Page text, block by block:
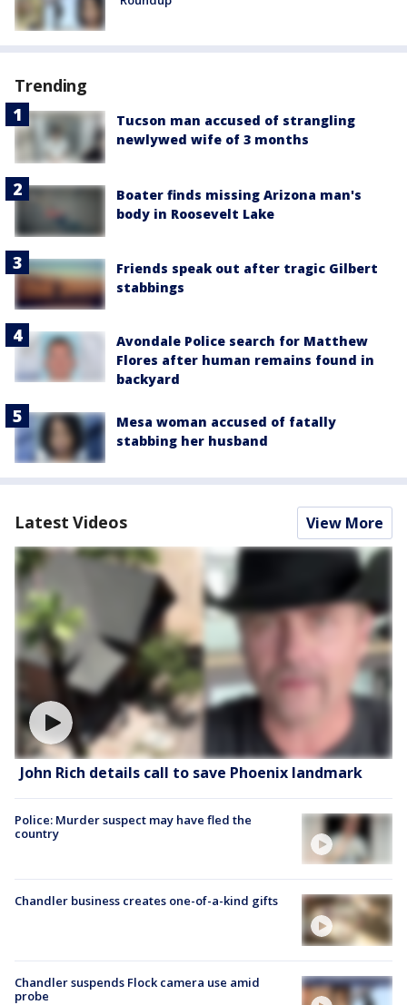
Trending
Tucson man accused of strangling
newlywed wife of 3 months
Boater finds missing Arizona man's
body in Roosevelt Lake
Friends speak out after tragic Gilbert
stabbings
Avondale Police search for Matthew
Flores after human remains found in
backyard
Mesa woman accused of fatally
stabbing her husband
Latest Videos View More
John Rich details call to save Phoenix landmark
Police: Murder suspect may have fled the
country
Chandler business creates one-of-a-kind gifts
Chandler suspends Flock camera use amid
probe